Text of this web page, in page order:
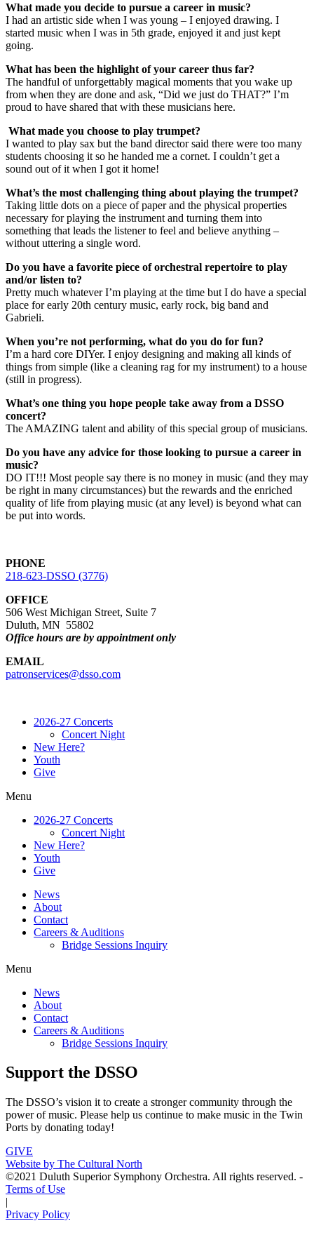
What made you decide to pursue a career in music?
I had an artistic side when I was young – I enjoyed drawing. I
started music when I was in 5th grade, enjoyed it and just kept
going.
What has been the highlight of your career thus far?
The handful of unforgettably magical moments that you wake up
from when they are done and ask, “Did we just do THAT?” I’m
proud to have shared that with these musicians here.
What made you choose to play trumpet?
I wanted to play sax but the band director said there were too many
students choosing it so he handed me a cornet. I couldn’t get a
sound out of it when I got it home!
What’s the most challenging thing about playing the trumpet?
Taking little dots on a piece of paper and the physical properties
necessary for playing the instrument and turning them into
something that leads the listener to feel and believe anything –
without uttering a single word.
Do you have a favorite piece of orchestral repertoire to play
and/or listen to?
Pretty much whatever I’m playing at the time but I do have a special
place for early 20th century music, early rock, big band and
Gabrieli.
When you’re not performing, what do you do for fun?
I’m a hard core DIYer. I enjoy designing and making all kinds of
things from simple (like a cleaning rag for my instrument) to a house
(still in progress).
What’s one thing you hope people take away from a DSSO
concert?
The AMAZING talent and ability of this special group of musicians.
Do you have any advice for those looking to pursue a career in
music?
DO IT!!! Most people say there is no money in music (and they may
be right in many circumstances) but the rewards and the enriched
quality of life from playing music (at any level) is beyond what can
be put into words.
PHONE
218-623-DSSO (3776)
OFFICE
506 West Michigan Street, Suite 7
Duluth, MN 55802
Office hours are by appointment only
EMAIL
patronservices@dsso.com
2026-27 Concerts
Concert Night
New Here?
Youth
Give
Menu
2026-27 Concerts
Concert Night
New Here?
Youth
Give
News
About
Contact
Careers & Auditions
Bridge Sessions Inquiry
Menu
News
About
Contact
Careers & Auditions
Bridge Sessions Inquiry
Support the DSSO
The DSSO’s vision it to create a stronger community through the
power of music. Please help us continue to make music in the Twin
Ports by donating today!
GIVE
Website by The Cultural North
©2021 Duluth Superior Symphony Orchestra. All rights reserved. -
Terms of Use
|
Privacy Policy